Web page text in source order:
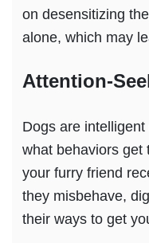
on desensitizing
alone, which may
Attention-
Dogs are
what behaviors get
your furry friend
they misbehave,
their ways to get